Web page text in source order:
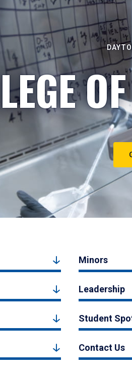
Minors
Leadership
Student
Contact Us